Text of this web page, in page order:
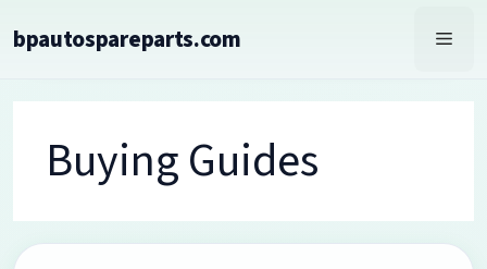
tobpautospareparts.com
Buying Guides